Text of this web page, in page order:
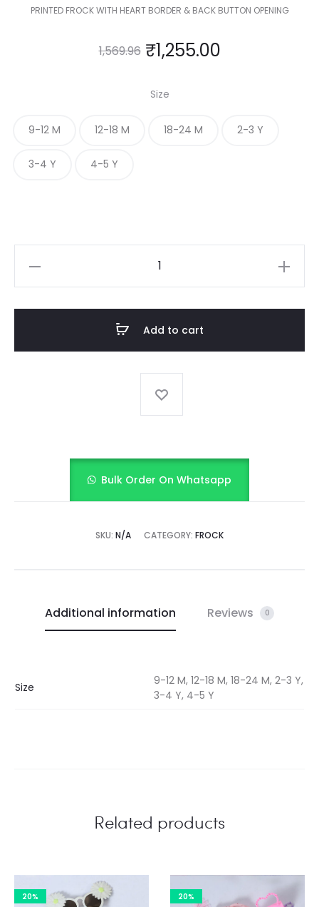
PRINTED FROCK WITH HEART BORDER & BACK BUTTON OPENING
1,569.96 ₹1,255.00
Size
9-12 M 12-18 M 18-24 M 2-3 Y
3-4 Y 4-5 Y
Add to cart
Bulk Order On Whatsapp
SKU: N/A CATEGORY: FROCK
Additional information Reviews 0
Size
9-12 M, 12-18 M, 18-24 M, 2-3 Y,
3-4 Y, 4-5 Y
Related products
20% 20%